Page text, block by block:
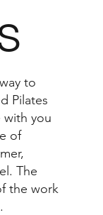
to
Pilates
you
of
The
the work